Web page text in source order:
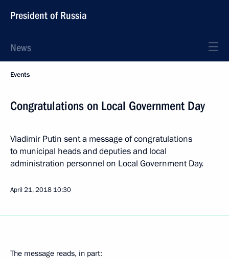
President of Russia
News
Events
Congratulations on Local Government Day
Vladimir Putin sent a message of congratulations
to municipal heads and deputies and local
administration personnel on Local Government Day.
April 21, 2018 10:30
The message reads, in part: